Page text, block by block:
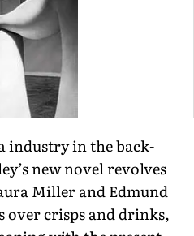
industry in the back­
new novel revolves
Miller and Edmund
over crisps and drinks,